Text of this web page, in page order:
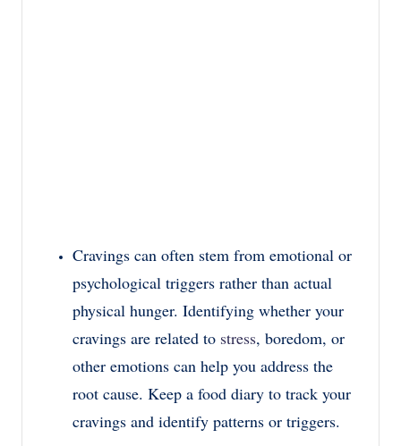
Cravings can often stem from emotional or
psychological triggers rather than actual
physical hunger. Identifying whether your
cravings are related to stress, boredom, or
other emotions can help you address the
root cause. Keep a food diary to track your
cravings and identify patterns or triggers.